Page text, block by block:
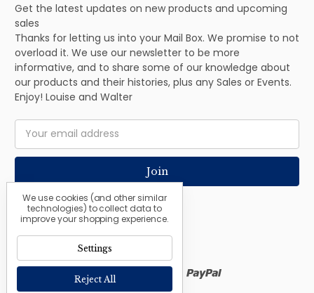
Get the latest updates on new products and upcoming
sales
Thanks for letting us into your Mail Box. We promise to not
overload it. We use our newsletter to be more
informative, and to share some of our knowledge about
our products and their histories, plus any Sales or Events.
Enjoy! Louise and Walter
Email
Address
We use cookies (and other similar
technologies) to collect data to
improve your shopping experience.
Settings
Reject All